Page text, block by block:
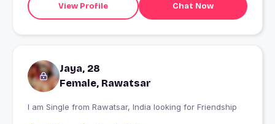
View Profile Chat Now
Jaya, 28
Female, Rawatsar
I am Single from Rawatsar, India looking for Friendship